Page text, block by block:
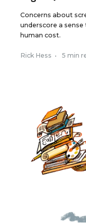
Concerns about
underscore a
human cost.
Rick Hess • 5 min